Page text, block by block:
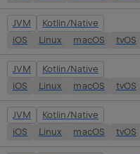
JVM
Kotlin/Native
iOS
Linux macOS tvOS
JVM
Kotlin/Native
iOS
Linux macOS tvOS
JVM
Kotlin/Native
iOS
Linux macOS tvOS